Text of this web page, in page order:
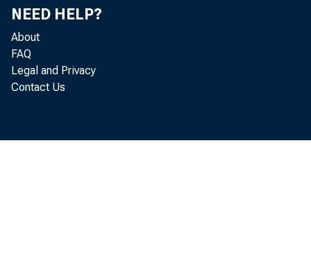
Delaware State Chamber of
NEED HELP?
About
FAQ
Legal and Privacy
Contact Us